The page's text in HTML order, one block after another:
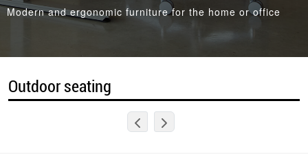
Modern and ergonomic furniture for the home or office
Outdoor seating